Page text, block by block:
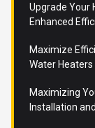
Upgrade Your
Enhanced
Maximize
Water Heaters
Maximizing
Installation